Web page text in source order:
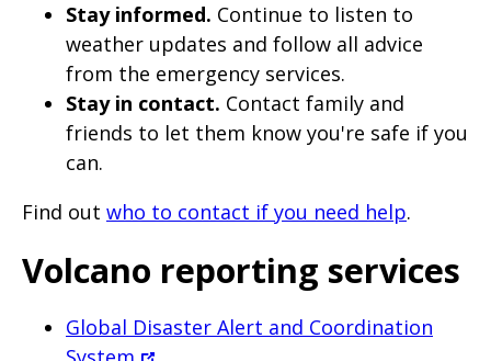
Stay informed. Continue to listen to
weather updates and follow all advice
from the emergency services.
Stay in contact. Contact family and
friends to let them know you're safe if you
can.
Find out who to contact if you need help.
Volcano reporting services
Global Disaster Alert and Coordination